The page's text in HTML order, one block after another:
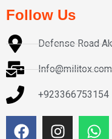
Follow Us
Defense Road
Info@militox.com
+923366753154